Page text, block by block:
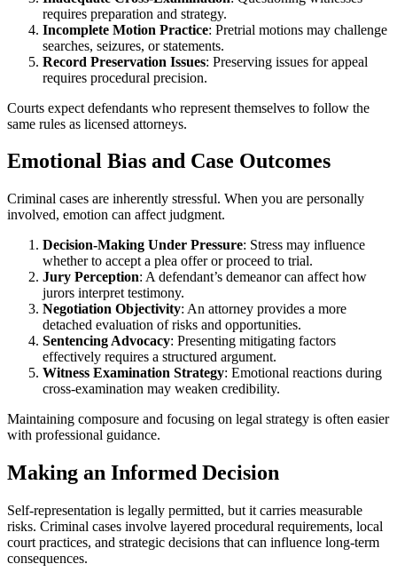
requires preparation and strategy.
Incomplete Motion Practice: Pretrial motions may challenge
searches, seizures, or statements.
Record Preservation Issues: Preserving issues for appeal
requires procedural precision.
Courts expect defendants who represent themselves to follow the
same rules as licensed attorneys.
Emotional Bias and Case Outcomes
Criminal cases are inherently stressful. When you are personally
involved, emotion can affect judgment.
Decision-Making Under Pressure: Stress may influence
whether to accept a plea offer or proceed to trial.
Jury Perception: A defendant’s demeanor can affect how
jurors interpret testimony.
Negotiation Objectivity: An attorney provides a more
detached evaluation of risks and opportunities.
Sentencing Advocacy: Presenting mitigating factors
effectively requires a structured argument.
Witness Examination Strategy: Emotional reactions during
cross-examination may weaken credibility.
Maintaining composure and focusing on legal strategy is often easier
with professional guidance.
Making an Informed Decision
Self-representation is legally permitted, but it carries measurable
risks. Criminal cases involve layered procedural requirements, local
court practices, and strategic decisions that can influence long-term
consequences.